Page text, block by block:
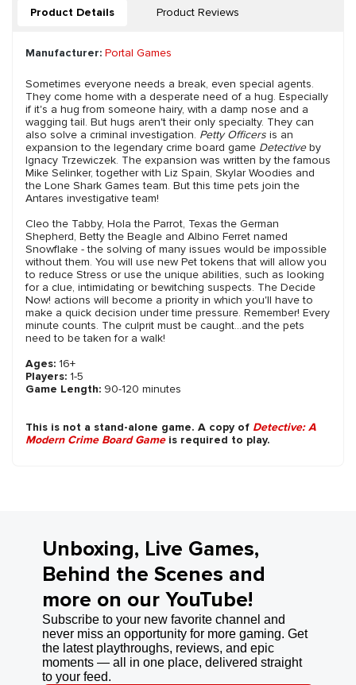
Product Details Product Reviews
Manufacturer: Portal Games
Sometimes everyone needs a break, even special agents.
They come home with a desperate need of a hug. Especially
if it's a hug from someone hairy, with a damp nose and a
wagging tail. But hugs aren't their only specialty. They can
also solve a criminal investigation. Petty Officers is an
expansion to the legendary crime board game Detectiveby
Ignacy Trzewiczek. The expansion was written by the famous
Mike Selinker, together with Liz Spain, Skylar Woodies and
the Lone Shark Games team. But this time pets join the
Antares investigative team!
Cleo the Tabby, Hola the Parrot, Texas the German
Shepherd, Betty the Beagle and Albino Ferret named
Snowflake - the solving of many issues would be impossible
without them. You will use new Pet tokens that will allow you
to reduce Stress or use the unique abilities, such as looking
for a clue, intimidating or bewitching suspects. The Decide
Now! actions will become a priority in which you'll have to
make a quick decision under time pressure. Remember! Every
minute counts. The culprit must be caught...and the pets
need to be taken for a walk!
Ages: 16+
Players: 1-5
Game Length: 90-120 minutes
This is not a stand-alone game. A copy of Detective: A
Modern Crime Board Gameis required to play.
Unboxing, Live Games,
Behind the Scenes and
more on our YouTube!
Subscribe to your new favorite channel and
never miss an opportunity for more gaming. Get
the latest playthroughs, reviews, and epic
moments — all in one place, delivered straight
to your feed.